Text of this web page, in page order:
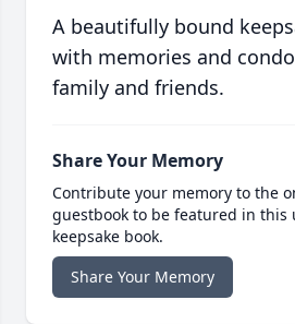
A beautifully bound
with memories and
family and friends.
Share Your Memory
Contribute your memory to the
guestbook to be featured in this
keepsake book.
Share Your Memory